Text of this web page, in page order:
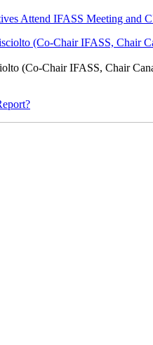
Attend IFASS Meeting and
(Co-Chair IFASS, Chair